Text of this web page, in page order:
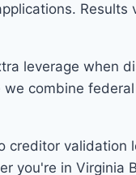
leverage when
combine
validation
you're in Virginia